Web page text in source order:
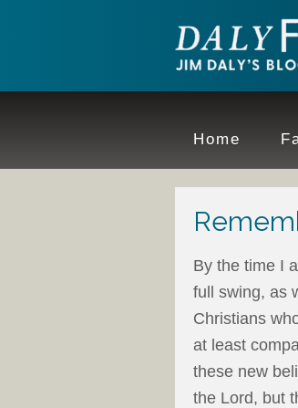
Home
By the time I
full swing, as
Christians
at least
these new
the Lord, but